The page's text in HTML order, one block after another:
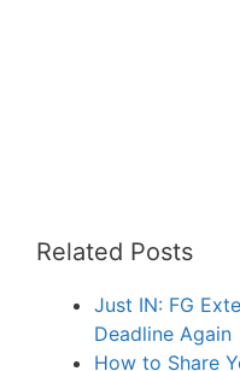
Related Posts
Just IN: FG
Deadline Again
How to Share